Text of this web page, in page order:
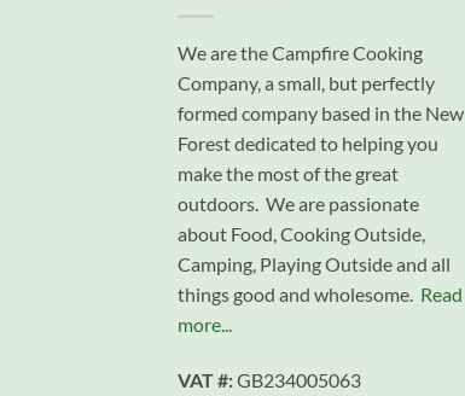
We are the Campfire Cooking
Company, a small, but perfectly
formed company based in the New
Forest dedicated to helping you
make the most of the great
outdoors. We are passionate
about Food, Cooking Outside,
Camping, Playing Outside and all
things good and wholesome. Read
more...
VAT #:GB234005063